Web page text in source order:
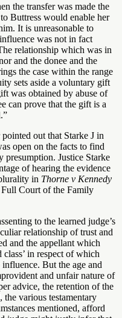
the transfer was made the
Buttress would enable her
It is unreasonable to
was not in fact
relationship which was in
and the donee and the
the case within the range
sets aside a voluntary gift
was obtained by abuse of
can prove that the gift is a
pointed out that Starke J in
open on the facts to find
presumption. Justice Starke
of hearing the evidence
in Thorne v Kennedy
Full Court of the Family
to the learned judge’s
relationship of trust and
and the appellant which
in respect of which
But the age and
and unfair nature of
advice, the retention of the
the various testamentary
mentioned, afford